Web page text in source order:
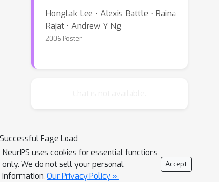
Honglak Lee ⋅ Alexis Battle ⋅ Raina
Rajat ⋅ Andrew Y Ng
2006 Poster
Successful Page Load
NeurIPS uses cookies for essential functions
only. We do not sell your personal
information. Our Privacy Policy »
Accept